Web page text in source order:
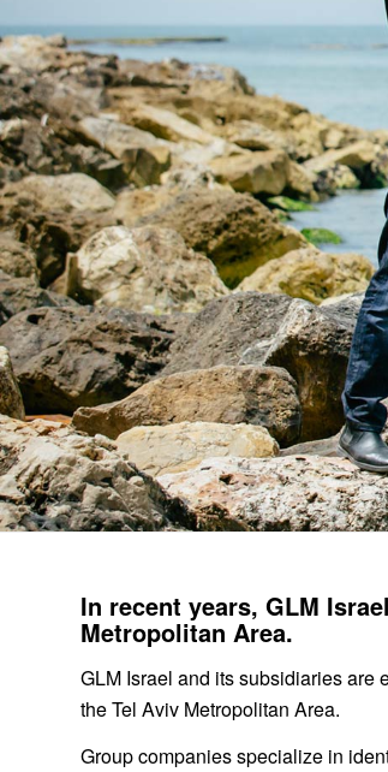
In recent years, GLM
Metropolitan Area.
GLM Israel and its subsidiaries are
the Tel Aviv Metropolitan Area.
Group companies specialize in